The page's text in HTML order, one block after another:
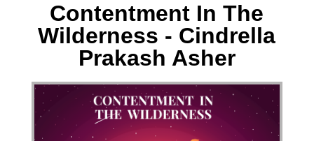
Contentment In The
Wilderness - Cindrella
Prakash Asher